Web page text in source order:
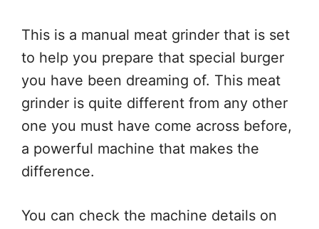
This is a manual meat grinder that is set
to help you prepare that special burger
you have been dreaming of. This meat
grinder is quite different from any other
one you must have come across before,
a powerful machine that makes the
difference.
You can check the machine details on